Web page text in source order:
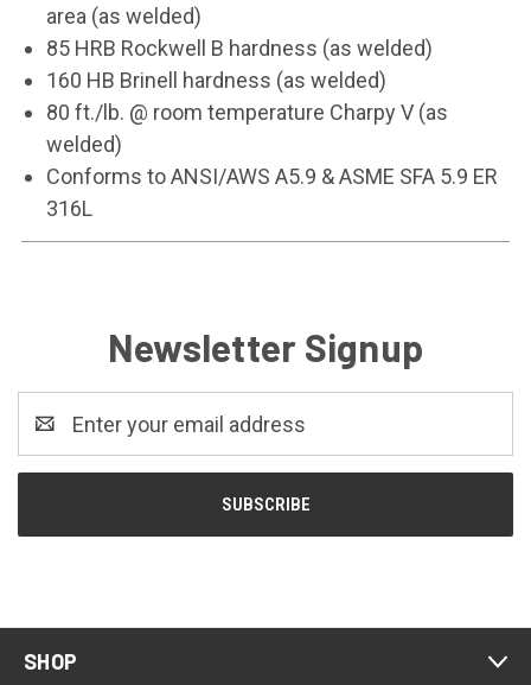
area (as welded)
85 HRB Rockwell B hardness (as welded)
160 HB Brinell hardness (as welded)
80 ft./lb. @ room temperature Charpy V (as
welded)
Conforms to ANSI/AWS A5.9 & ASME SFA 5.9 ER
316L
Newsletter Signup
Address
SHOP